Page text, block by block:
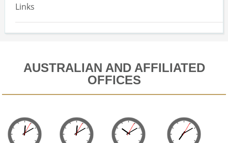
Equity Expensing Valuation
Links
AUSTRALIAN AND AFFILIATED
OFFICES